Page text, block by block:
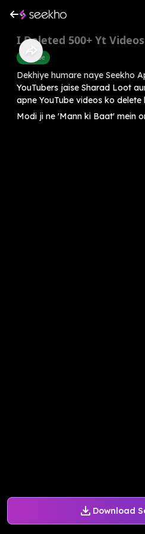
Download
I Deleted 500+ Yt Videos
Youtube
Dekhiye humare naye Seekho
YouTubers jaise Sharad Loot
apne YouTube videos ko
Modi ji ne 'Mann ki Baat' mein